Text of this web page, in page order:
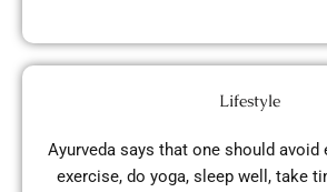
Lifestyle
Ayurveda says that one should avoid
exercise, do yoga, sleep well, take